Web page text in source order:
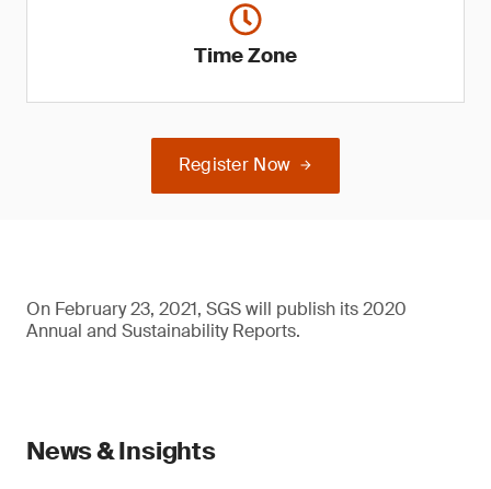
Time Zone
Register Now
On February 23, 2021, SGS will publish its 2020
Annual and Sustainability Reports.
News & Insights